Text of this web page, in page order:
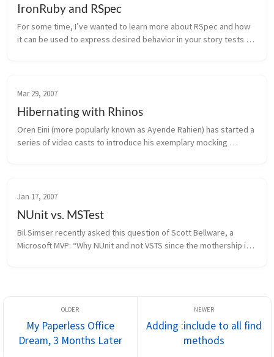
IronRuby and RSpec
For some time, I’ve wanted to learn more about RSpec and how
it can be used to express desired behavior in your story tests as
Mar 29, 2007
Hibernating with Rhinos
Oren Eini (more popularly known as Ayende Rahien) has started a
series of video casts to introduce his exemplary mocking
Jan 17, 2007
NUnit vs. MSTest
Bil Simser recently asked this question of Scott Bellware, a
Microsoft MVP: “Why NUnit and not VSTS since the mothership is
My Paperless Office
Dream, 3 Months Later
Adding :include to all find
methods